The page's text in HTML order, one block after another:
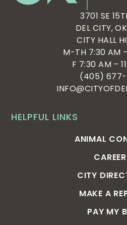
HELPFUL LINKS
ANIMAL
CITY
MAKE A
PAY MY
3701 SE
DEL CITY,
CITY HALL
M-TH 7:30 AM
F 7:30 AM –
(405) 677-